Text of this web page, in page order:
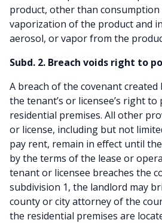
product, other than
vaporization of the product and
aerosol, or vapor from the
Subd. 2. Breach voids right to
A breach of the covenant created
the tenant’s or licensee’s right
residential premises. All other
or license, including but not
pay rent, remain in effect until
by the terms of the lease or
tenant or licensee breaches the
subdivision 1, the landlord may
county or city attorney of the
the residential premises are